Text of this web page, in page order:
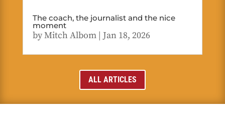
The coach, the journalist and the nice
moment
byMitch Albom| Jan 18, 2026
ALL ARTICLES